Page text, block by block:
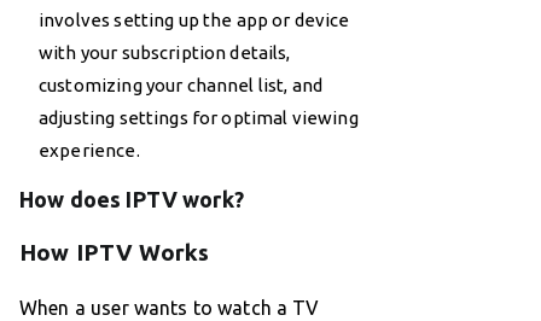
involves setting up the app or device
with your subscription details,
customizing your channel list, and
adjusting settings for optimal viewing
experience.
How does IPTV work?
How IPTV Works
When a user wants to watch a TV